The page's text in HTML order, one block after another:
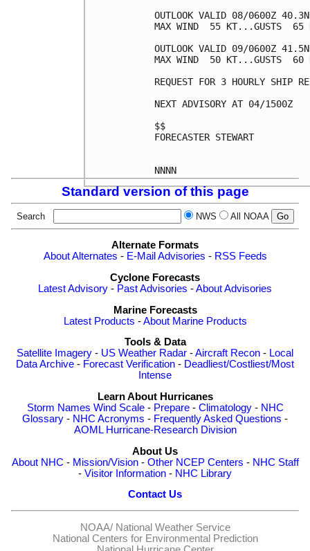
OUTLOOK VALID 08/0600Z
MAX WIND  55 KT...GUSTS  65
OUTLOOK VALID 09/0600Z
MAX WIND  50 KT...GUSTS  60
REQUEST FOR 3 HOURLY SHIP
NEXT ADVISORY AT 04/1500Z
$$
FORECASTER STEWART
Standard version of this page
Search NWS All NOAA
Alternate Formats
About Alternates - E-Mail Advisories - RSS Feeds
Cyclone Forecasts
Latest Advisory - Past Advisories -About Advisories
Marine Forecasts
Latest Products -About Marine Products
Tools & Data
Satellite Imagery - US Weather Radar -Aircraft Recon - Local
Data Archive - Forecast Verification - Deadliest/Costliest/Most
Intense
Learn About Hurricanes
Storm Names Wind Scale- Prepare- Climatology- NHC
Glossary - NHC Acronyms - Frequently Asked Questions -
AOML Hurricane-Research Division
About Us
About NHC - Mission/Vision- Other NCEP Centers - NHC Staff
- Visitor Information - NHC Library
Contact Us
NOAA/ National Weather Service
National Centers for Environmental Prediction